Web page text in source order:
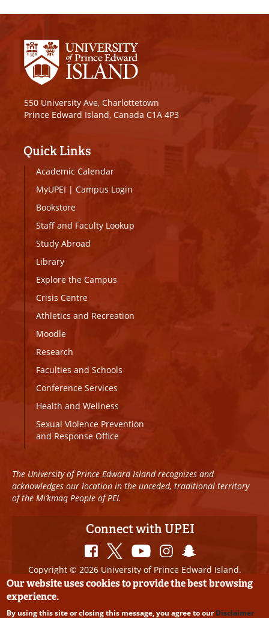
550 University Ave, Charlottetown
Prince Edward Island, Canada C1A 4P3
Quick Links
Academic Calendar
MyUPEI | Campus Login
Bookstore
Staff and Faculty Lookup
Study Abroad
Library
Explore the Campus
Crisis Centre
Athletics and Recreation
Moodle
Research
Faculties and Schools
Conference Services
Health and Wellness
Sexual Violence Prevention
and Response Office
The University of Prince Edward Island recognizes and
acknowledges our location in the unceded, traditional territory
of the Mi’kmaq People of PEI.
Connect with UPEI
Copyright © 2026 University of Prince Edward Island.
All Rights Reserved
Disclaimer
Edits
Our website uses cookies to provide the best browsing
experience.
By using this site or closing this message, you agree to ourDisclaimer